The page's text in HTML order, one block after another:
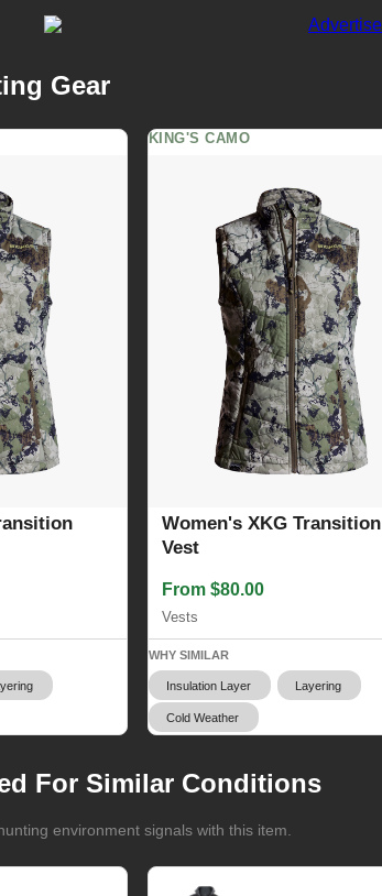
Gear
KING'S CAMO
Women's XKG Transition
Vest
From $80.00
Vests
WHY SIMILAR
Insulation Layer Layering
Cold Weather
For Similar Conditions
environment signals with this item.